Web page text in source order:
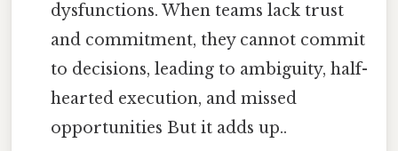
dysfunctions. When teams lack trust
and commitment, they cannot commit
to decisions, leading to ambiguity, half-
hearted execution, and missed
opportunities But it adds up..